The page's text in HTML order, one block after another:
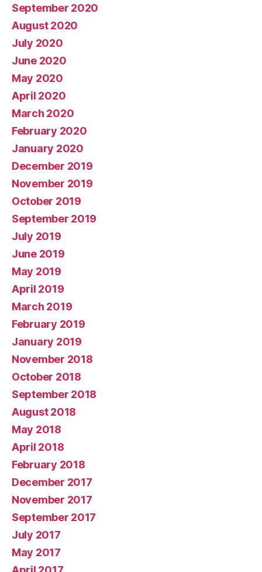
September 2020
August 2020
July 2020
June 2020
May 2020
April 2020
March 2020
February 2020
January 2020
December 2019
November 2019
October 2019
September 2019
July 2019
June 2019
May 2019
April 2019
March 2019
February 2019
January 2019
November 2018
October 2018
September 2018
August 2018
May 2018
April 2018
February 2018
December 2017
November 2017
September 2017
July 2017
May 2017